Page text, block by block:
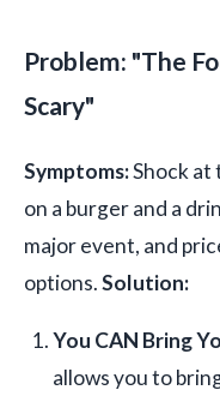
Problem: "The
Scary"
Symptoms:Shock at
on a burger and a
major event, and
options.Solution:
You CAN Bring
allows you to